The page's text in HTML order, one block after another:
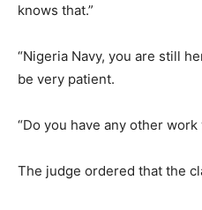
knows that.”
“Nigeria Navy, you are still
be very patient.
“Do you have any other
The judge ordered that the